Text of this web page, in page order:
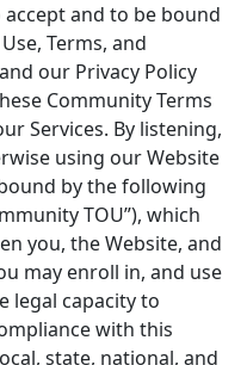
accept and to be bound
Terms, and
our Privacy Policy
Community Terms
Services. By listening,
using our Website
by the following
TOU”), which
you, the Website, and
may enroll in, and use
legal capacity to
with this
state, national, and